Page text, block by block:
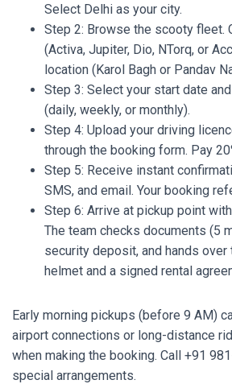
Select Delhi as your city.
Step 2: Browse the scooty fleet.
(Activa, Jupiter, Dio, NTorq, or
location (Karol Bagh or Pandav
Step 3: Select your start date
(daily, weekly, or monthly).
Step 4: Upload your driving
through the booking form. Pay
Step 5: Receive instant
SMS, and email. Your booking
Step 6: Arrive at pickup point
The team checks documents (5
security deposit, and hands
helmet and a signed rental
Early morning pickups (before 9 AM)
airport connections or long-distance
when making the booking. Call +91
special arrangements.